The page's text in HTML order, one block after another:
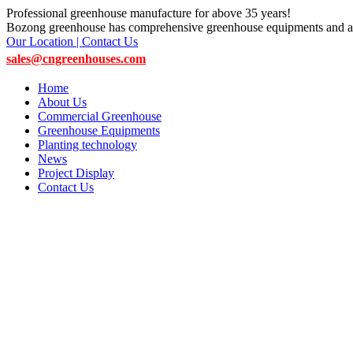
Professional greenhouse manufacture for above 35 years!
Bozong greenhouse has comprehensive greenhouse equipments and
Our Location | Contact Us
sales@cngreenhouses.com
Home
About Us
Commercial Greenhouse
Greenhouse Equipments
Planting technology
News
Project Display
Contact Us